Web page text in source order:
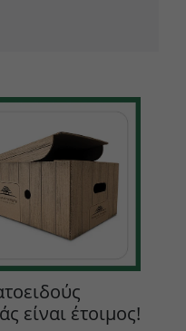
είναι έτοιμος!